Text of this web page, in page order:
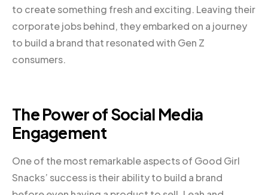
to create something fresh and exciting. Leaving their
corporate jobs behind, they embarked on a journey
to build a brand that resonated with Gen Z
consumers.
The Power of Social Media
Engagement
One of the most remarkable aspects of Good Girl
Snacks’ success is their ability to build a brand